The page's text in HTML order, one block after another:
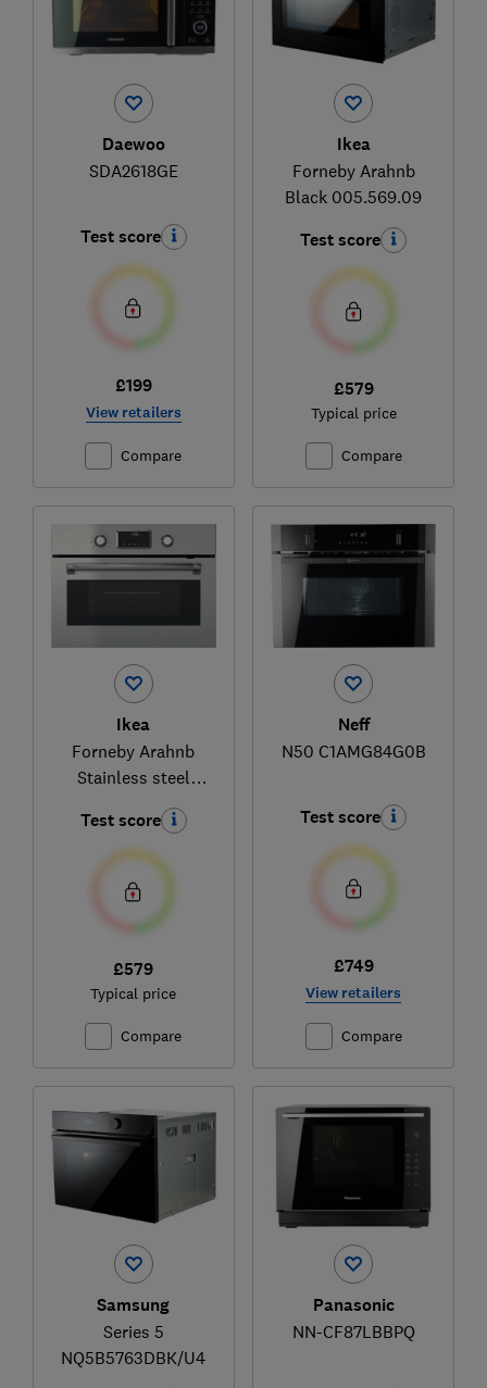
Daewoo
SDA2618GE
Test score
£199
View retailers
Compare
Ikea
Forneby Arahnb
Black 005.569.09
Test score
£579
Typical price
Compare
Ikea
Forneby Arahnb
Stainless steel
105.577.86
Test score
£579
Typical price
Compare
Neff
N50 C1AMG84G0B
Test score
£749
View retailers
Compare
Samsung
Series 5
NQ5B5763DBK/U4
Panasonic
NN-CF87LBBPQ